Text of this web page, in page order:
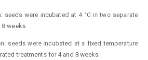
seeds were incubated at 4 °C in two separate
weeks.
seeds were incubated at a fixed temperature
treatments for 4 and 8 weeks.